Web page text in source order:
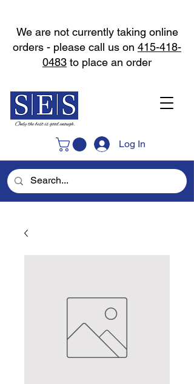
Log In
We are not currently taking online
orders - please call us on 415-418-
0483 to place an order